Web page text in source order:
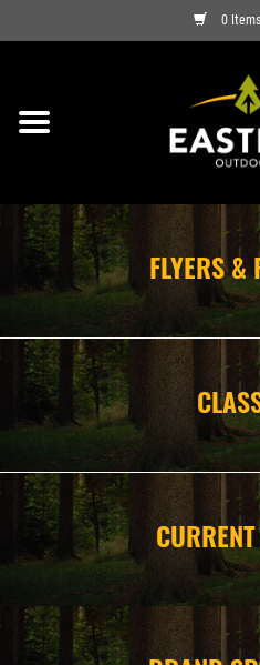
0
ON SALE
ARCHERY
FIREARMS
AMMO
CLOTHING
CAMPING
STORE/ OTHER
FLYERS &